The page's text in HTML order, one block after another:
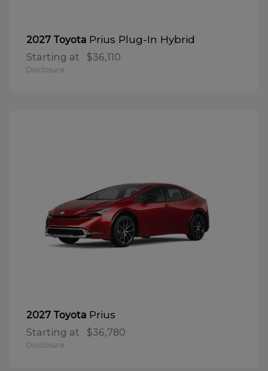
2027 Toyota Prius Plug-In Hybrid
Starting at $36,110
Disclosure
2027 Toyota Prius
Starting at $36,780
Disclosure